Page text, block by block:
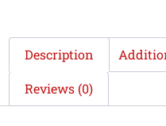
Description
Reviews (0)